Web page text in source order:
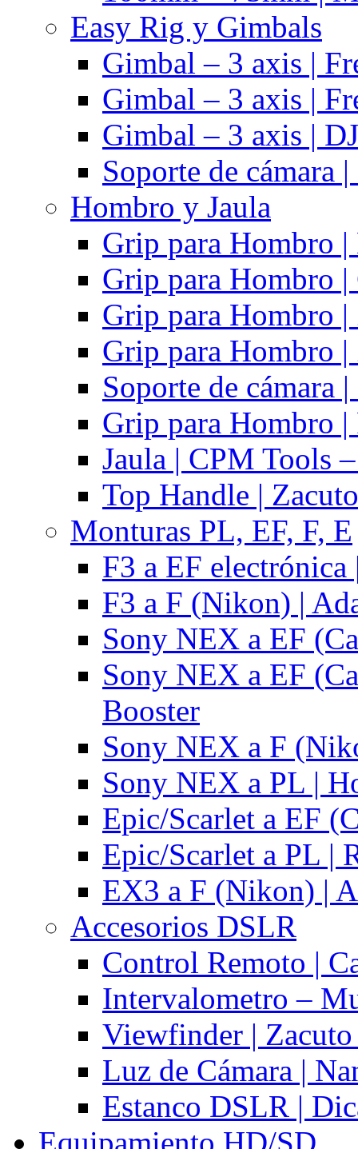
Easy Rig y Gimbals
Gimbal – 3 axis |
Gimbal – 3 axis |
Gimbal – 3 axis |
Soporte de cámara
Hombro y Jaula
Grip para Hombro
Grip para Hombro |
Grip para Hombro
Grip para Hombro
Soporte de cámara
Grip para Hombro
Jaula | CPM Tools
Top Handle | Zacuto
Monturas PL, EF, F, E
F3 a EF
F3 a F (Nikon) |
Sony NEX a EF
Sony NEX a EF
Booster
Sony NEX a F
Sony NEX a PL |
Epic/Scarlet a EF
Epic/Scarlet a PL |
EX3 a F (Nikon) |
Accesorios DSLR
Control Remoto |
Intervalometro –
Viewfinder |
Luz de Cámara |
Estanco DSLR |
Equipamiento HD/SD